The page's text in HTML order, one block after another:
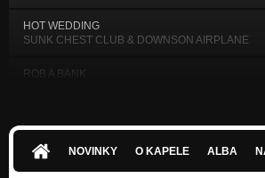
HOT WEDDING
SUNK CHEST CLUB & DOWNSON AIRPLANE
ROB A BANK
MEMORY OF BOB MARLEY
NOVINKY O KAPELE ALBA